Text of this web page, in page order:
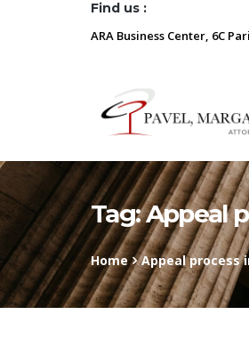
Find us :
ARA Business Center, 6C
Tag:Appeal
Home Appeal process